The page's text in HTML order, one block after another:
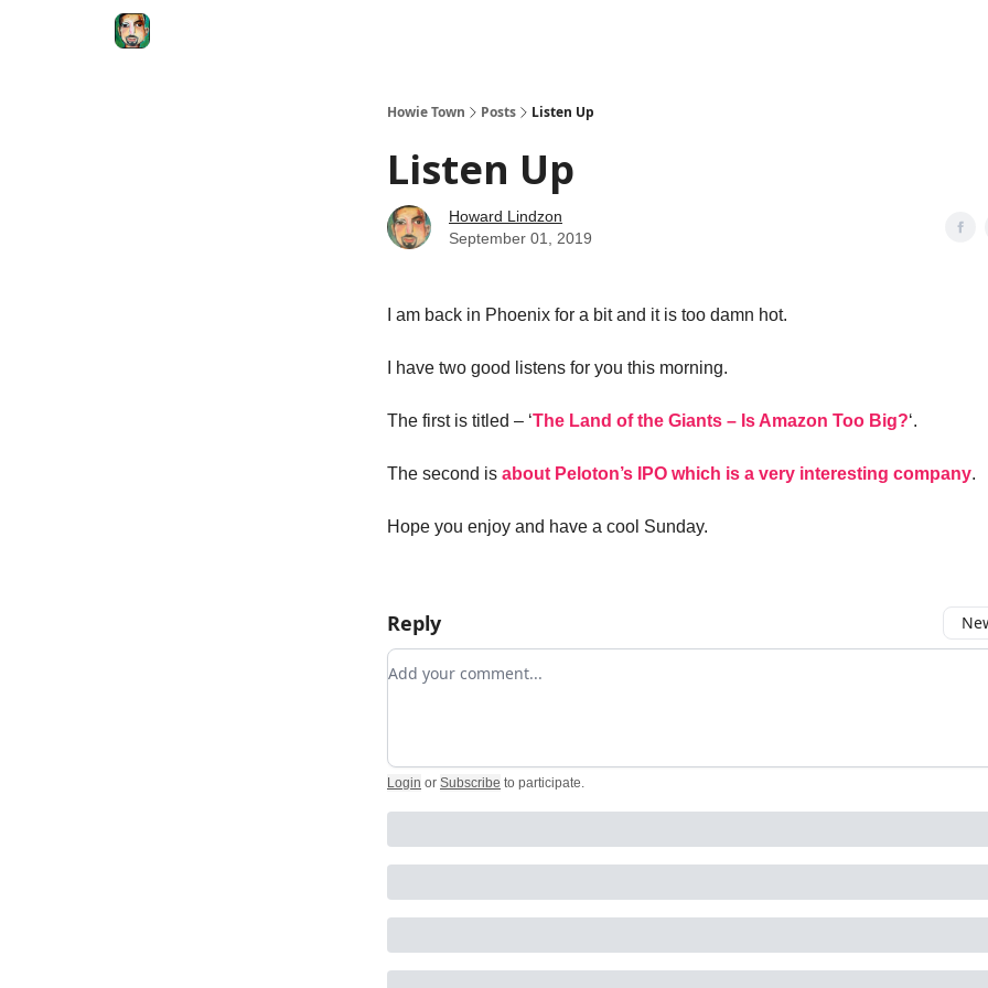
Howie Town Posts Listen Up
Listen Up
Howard Lindzon
September 01, 2019
I am back in Phoenix for a bit and it is too damn hot.
I have two good listens for you this morning.
The first is titled – ‘The Land of the Giants – Is Amazon Too Big?‘.
The second is about Peloton’s IPO which is a very interesting company.
Hope you enjoy and have a cool Sunday.
Reply
Add your comment
Login or Subscribe to participate.